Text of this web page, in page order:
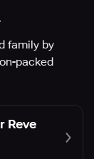
family by
packed
Reve